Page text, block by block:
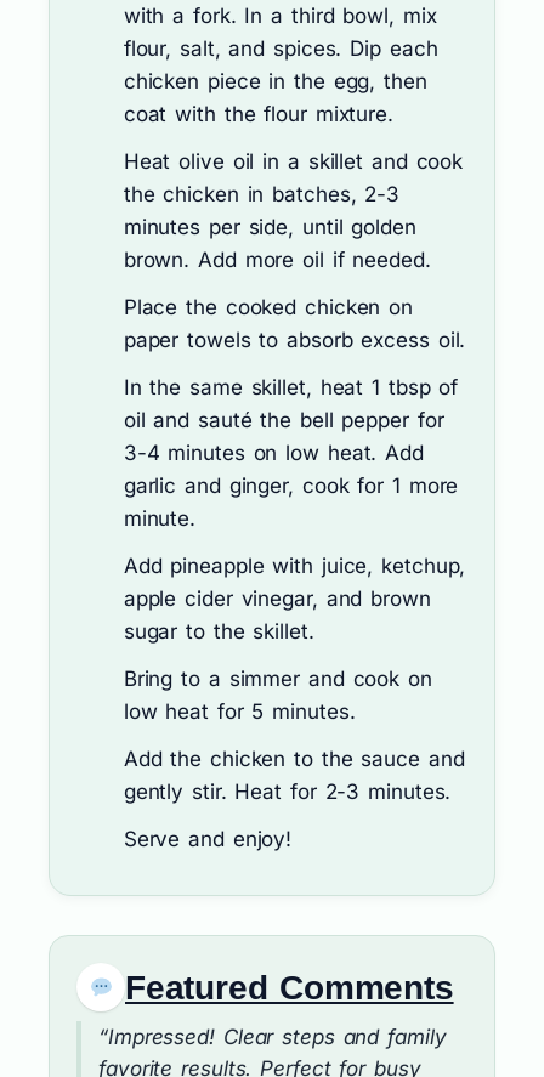
with a fork. In a third bowl, mix
flour, salt, and spices. Dip each
chicken piece in the egg, then
coat with the flour mixture.
Heat olive oil in a skillet and cook
the chicken in batches, 2-3
minutes per side, until golden
brown. Add more oil if needed.
Place the cooked chicken on
paper towels to absorb excess oil.
In the same skillet, heat 1 tbsp of
oil and sauté the bell pepper for
3-4 minutes on low heat. Add
garlic and ginger, cook for 1 more
minute.
Add pineapple with juice, ketchup,
apple cider vinegar, and brown
sugar to the skillet.
Bring to a simmer and cook on
low heat for 5 minutes.
Add the chicken to the sauce and
gently stir. Heat for 2-3 minutes.
Serve and enjoy!
Featured Comments
“Impressed! Clear steps and family
favorite results. Perfect for busy